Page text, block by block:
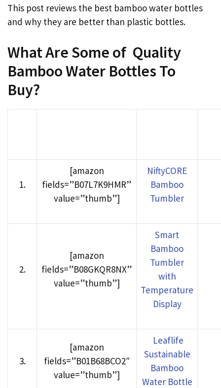
This post reviews the best bamboo water bottles
and why they are better than plastic bottles.
What Are Some of Quality
Bamboo Water Bottles To
Buy?
1.
[amazon
fields=”B07L7K9HMR”
value=”thumb”]
NiftyCORE
Bamboo
Tumbler
2.
[amazon
fields=”B08GKQR8NX”
value=”thumb”]
Smart
Bamboo
Tumbler
with
Temperature
Display
3.
[amazon
fields=”B01B68BCO2″
value=”thumb”]
Leaflife
Sustainable
Bamboo
Water Bottle